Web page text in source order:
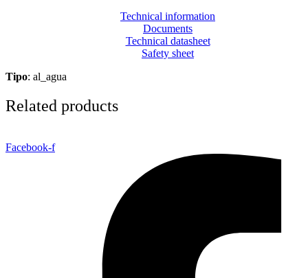
Technical information
Documents
Technical datasheet
Safety sheet
Tipo: al_agua
Related products
Facebook-f